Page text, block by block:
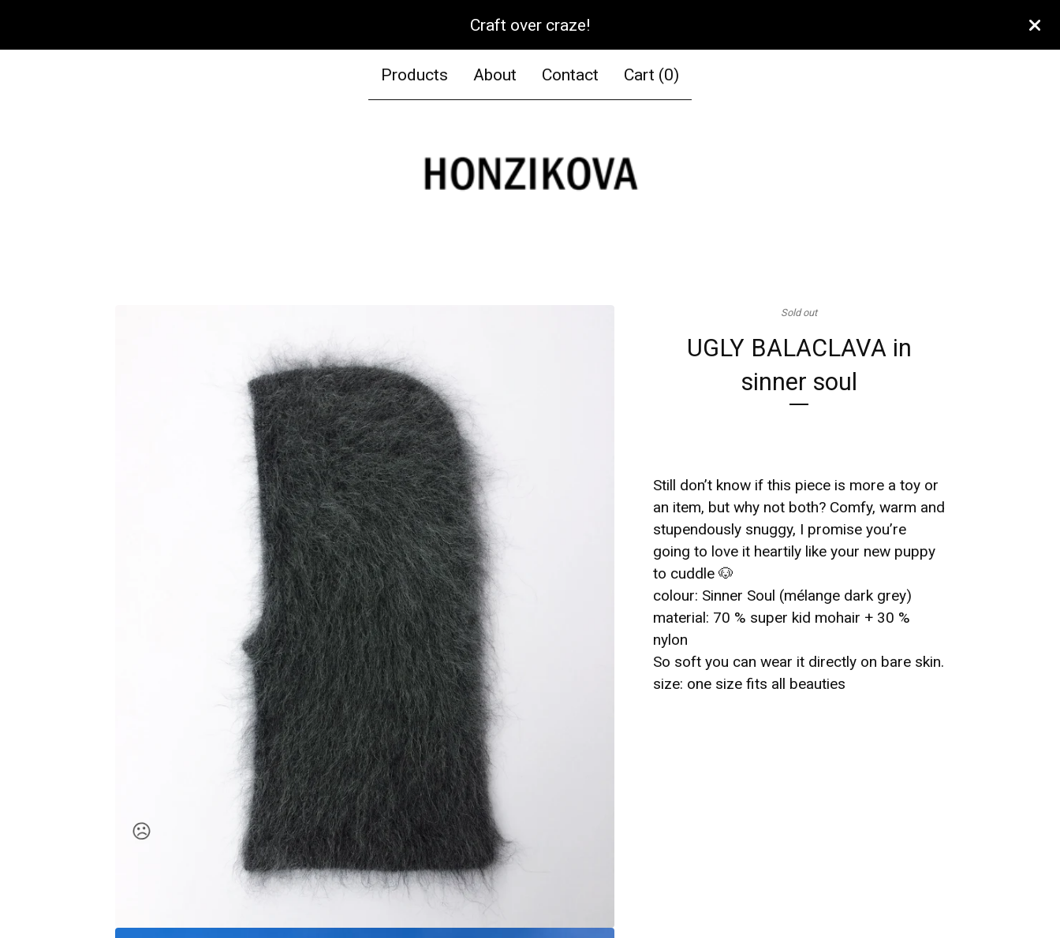
Craft over craze!
Products About Contact Cart (0)
Sold out
UGLY BALACLAVA in
sinner soul
Still don’t know if this piece is more a toy or
an item, but why not both? Comfy, warm and
stupendously snuggy, I promise you’re
going to love it heartily like your new puppy
to cuddle 🐶
colour: Sinner Soul (mélange dark grey)
material: 70 % super kid mohair + 30 %
nylon
So soft you can wear it directly on bare skin.
size: one size fits all beauties